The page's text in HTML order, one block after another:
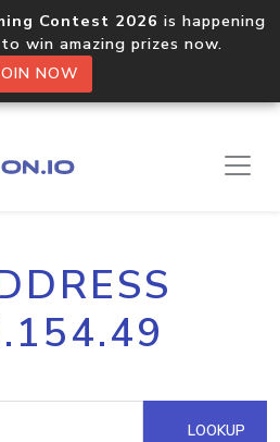
Contest 2026 is happening
win amazing prizes now.
NOW
LOOKUP